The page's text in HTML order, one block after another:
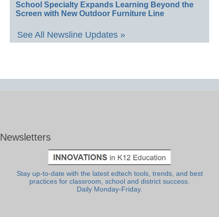
School Specialty Expands Learning Beyond the
Screen with New Outdoor Furniture Line
See All Newsline Updates »
Newsletters
Stay up-to-date with the latest edtech tools, trends, and best
practices for classroom, school and district success.
Daily Monday-Friday.